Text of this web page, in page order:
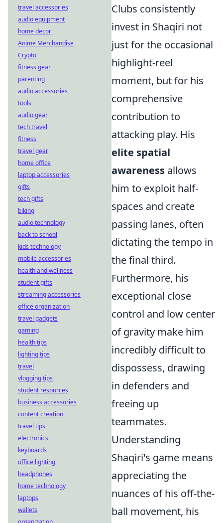
Clubs consistently
invest in Shaqiri not
just for the occasional
highlight-reel
moment, but for his
comprehensive
contribution to
attacking play. His
elite spatial
awareness allows
him to exploit half-
spaces and create
passing lanes, often
dictating the tempo in
the final third.
Furthermore, his
exceptional close
control and low center
of gravity make him
incredibly difficult to
dispossess, drawing
in defenders and
freeing up
teammates.
Understanding
Shaqiri's game means
appreciating the
nuances of his off-the-
ball movement, his
travel accessories
audio equipment
home decor
Anime Merchandise
Crypto
fitness gear
parenting
audio accessories
tools
audio gear
tech travel
fitness
travel gear
home office
laptop accessories
gifts
tech gifts
biking
audio technology
back to school
kids technology
mobile accessories
health and wellness
student gifts
streaming accessories
office organization
travel gadgets
gaming
health tips
lighting tips
travel
vlogging tips
student resources
business accessories
content creation
travel tips
electronics
keyboards
office lighting
headphones
home technology
laptops
wallets